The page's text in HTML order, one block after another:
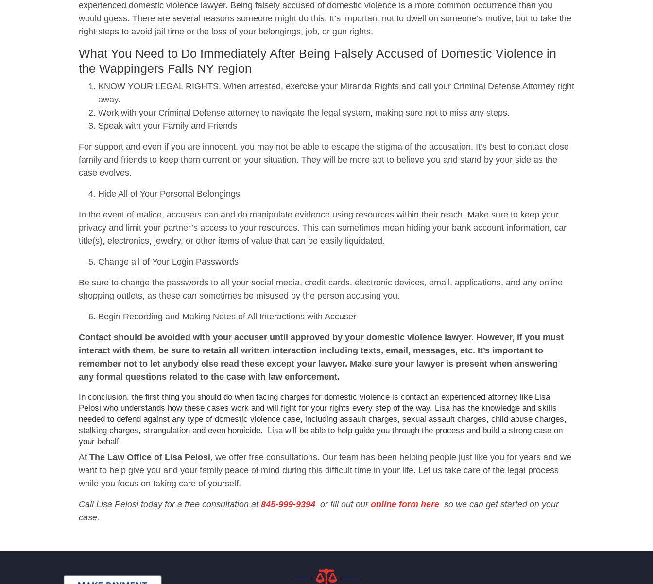
experienced domestic violence lawyer. Being falsely accused of domestic violence is a more common occurrence than you
would guess. There are several reasons someone might do this. It’s important not to dwell on someone’s motive, but to take the
right steps to avoid jail time or the loss of your belongings, job, or gun rights.
What You Need to Do Immediately After Being Falsely Accused of Domestic Violence in
the Wappingers Falls NY region
KNOW YOUR LEGAL RIGHTS. When arrested, exercise your Miranda Rights and call your Criminal Defense Attorney right
away.
Work with your Criminal Defense attorney to navigate the legal system, making sure not to miss any steps.
Speak with your Family and Friends
For support and even if you are innocent, you may not be able to escape the stigma of the accusation. It’s best to contact close
family and friends to keep them current on your situation. They will be more apt to believe you and stand by your side as the
case evolves.
Hide All of Your Personal Belongings
In the event of malice, accusers can and do manipulate evidence using resources within their reach. Make sure to keep your
privacy and limit your partner’s access to your resources. This can sometimes mean hiding your bank account information, car
title(s), electronics, jewelry, or other items of value that can be easily liquidated.
Change all of Your Login Passwords
Be sure to change the passwords to all your social media, credit cards, electronic devices, email, applications, and any online
shopping outlets, as these can sometimes be misused by the person accusing you.
Begin Recording and Making Notes of All Interactions with Accuser
Contact should be avoided with your accuser until approved by your domestic violence lawyer. However, if you must
interact with them, be sure to retain all written interaction including texts, email, messages, etc. It’s important to
remember not to let anybody else read these except your lawyer. Make sure your lawyer is present when answering
any formal questions related to the case with law enforcement.
In conclusion, the first thing you should do when facing charges for domestic violence is contact an experienced attorney like Lisa
Pelosi who understands how these cases work and will fight for your rights every step of the way. Lisa has the knowledge and skills
needed to defend against any type of domestic violence case, including assault charges, sexual assault charges, child abuse charges,
stalking charges, strangulation and even homicide. Lisa will be able to help guide you through the process and build a strong case on
your behalf.
At The Law Office of Lisa Pelosi, we offer free consultations. Our team has been helping people just like you for years and we
want to help give you and your family peace of mind during this difficult time in your life. Let us take care of the legal process
while you focus on taking care of yourself.
Call Lisa Pelosi today for a free consultation at 845-999-9394 or fill out ouronline form here so we can get started on your
case.